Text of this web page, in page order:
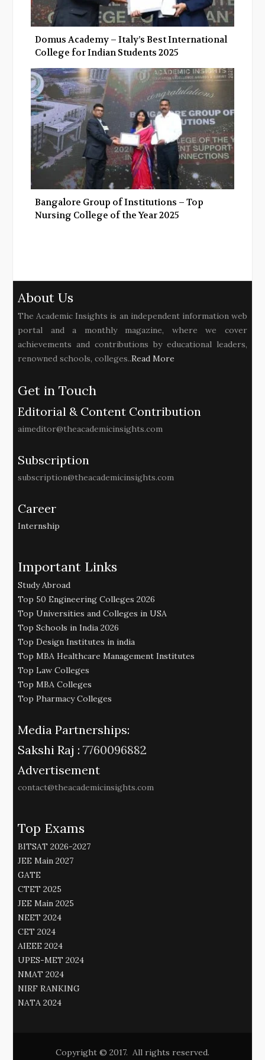
Domus Academy – Italy’s Best International
College for Indian Students 2025
Bangalore Group of Institutions – Top
Nursing College of the Year 2025
About Us
The Academic Insights is an independent information web
portal and a monthly magazine, where we cover
achievements and contributions by educational leaders,
renowned schools, colleges..Read More
Get in Touch
Editorial & Content Contribution
aimeditor@theacademicinsights.com
Subscription
subscription@theacademicinsights.com
Career
Internship
Important Links
Study Abroad
Top 50 Engineering Colleges 2026
Top Universities and Colleges in USA
Top Schools in India 2026
Top Design Institutes in india
Top MBA Healthcare Management Institutes
Top Law Colleges
Top MBA Colleges
Top Pharmacy Colleges
Media Partnerships:
Sakshi Raj : 7760096882
Advertisement
contact@theacademicinsights.com
Top Exams
BITSAT 2026-2027
JEE Main 2027
GATE
CTET 2025
JEE Main 2025
NEET 2024
CET 2024
AIEEE 2024
UPES-MET 2024
NMAT 2024
NIRF RANKING
NATA 2024
Copyright © 2017. All rights reserved.